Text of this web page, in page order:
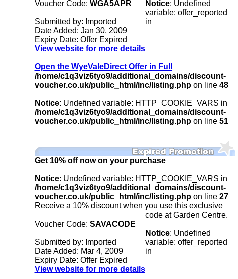
Voucher Code: WGA5APR
Submitted by: Imported
Date Added: Jan 30, 2009
Expiry Date: Offer Expired
View website for more details
Open the WyeValeDirect Offer in Full
Notice: Undefined
variable: offer_reported
in
/home/c1q3viz6tyo9/additional_domains/discount-
voucher.co.uk/public_html/inc/listing.phpon line 48
Notice: Undefined variable: HTTP_COOKIE_VARS in
/home/c1q3viz6tyo9/additional_domains/discount-
voucher.co.uk/public_html/inc/listing.phpon line 51
Get 10% off now on your purchase
Notice: Undefined variable: HTTP_COOKIE_VARS in
/home/c1q3viz6tyo9/additional_domains/discount-
voucher.co.uk/public_html/inc/listing.phpon line 27
Receive a 10% discount when you use this exclusive
code at Garden Centre.
Voucher Code: SAVACODE
Submitted by: Imported
Date Added: Mar 4, 2009
Expiry Date: Offer Expired
View website for more details
Notice: Undefined
variable: offer_reported
in